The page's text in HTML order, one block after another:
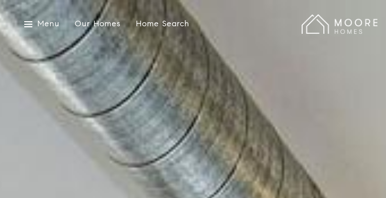
Menu Our Homes Home Search